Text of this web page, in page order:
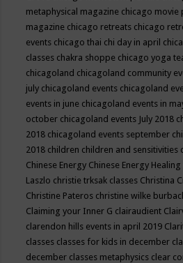
metaphysical magazine chicago movie
magazine chicago retreats chicago
events chicago thai chi day in april
classes chakra shoppe chicago yoga
chicagoland chicagoland community
july chicagoland events chicagoland
events in june chicagoland events in
october chicagoland events July 2018
2018 chicagoland events september
2018 children children and sensitivities
Chinese Energy Chinese Energy Healing
Laszlo christie trksak classes Christina
Christine Pateros christine wilke
Claiming your Inner G clairaudient
clarendon hills events in april 2019
classes classes for kids in december
december classes metaphysics clear